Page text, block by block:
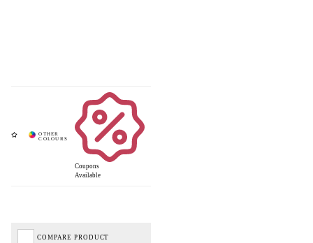
Coupons
Available
COMPARE PRODUCT